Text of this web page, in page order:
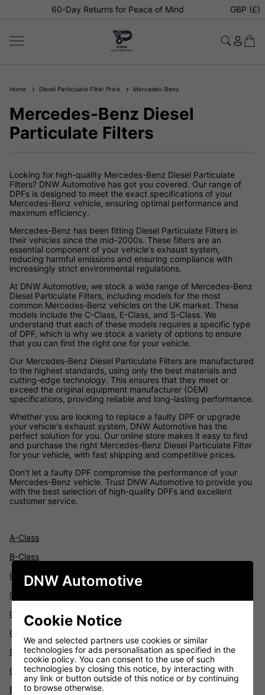
60-Day Returns for Peace of Mind GBP (£)
Home Diesel Particulate Filter Price Mercedes-Benz
Mercedes-Benz Diesel
Particulate Filters
Looking for high-quality Mercedes-Benz Diesel Particulate
Filters? DNW Automotive has got you covered. Our range of
DPFs is designed to meet the exact specifications of your
Mercedes-Benz vehicle, ensuring optimal performance and
maximum efficiency.
Mercedes-Benz has been fitting Diesel Particulate Filters in
their vehicles since the mid-2000s. These filters are an
essential component of your vehicle's exhaust system,
reducing harmful emissions and ensuring compliance with
increasingly strict environmental regulations.
At DNW Automotive, we stock a wide range of Mercedes-Benz
Diesel Particulate Filters, including models for the most
common Mercedes-Benz vehicles on the UK market. These
models include the C-Class, E-Class, and S-Class. We
understand that each of these models requires a specific type
of DPF, which is why we stock a variety of options to ensure
that you can find the right one for your vehicle.
Our Mercedes-Benz Diesel Particulate Filters are manufactured
to the highest standards, using only the best materials and
cutting-edge technology. This ensures that they meet or
exceed the original equipment manufacturer (OEM)
specifications, providing reliable and long-lasting performance.
Whether you are looking to replace a faulty DPF or upgrade
your vehicle's exhaust system, DNW Automotive has the
perfect solution for you. Our online store makes it easy to find
and purchase the right Mercedes-Benz Diesel Particulate Filter
for your vehicle, with fast shipping and competitive prices.
Don't let a faulty DPF compromise the performance of your
Mercedes-Benz vehicle. Trust DNW Automotive to provide you
with the best selection of high-quality DPFs and excellent
customer service.
A-Class
B-Class
C-Class
Citan
CLA
CLC
CLK
CLS
E-Class
DNW Automotive
Cookie Notice
We and selected partners use cookies or similar
technologies for ads personalisation as specified in the
cookie policy. You can consent to the use of such
technologies by closing this notice, by interacting with
any link or button outside of this notice or by continuing
to browse otherwise.